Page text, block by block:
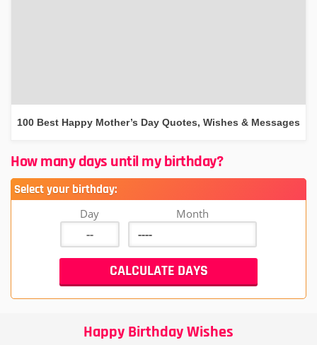
100 Best Happy Mother’s Day Quotes, Wishes & Messages
How many days until my birthday?
Select your birthday:
Day Month
Happy Birthday Wishes